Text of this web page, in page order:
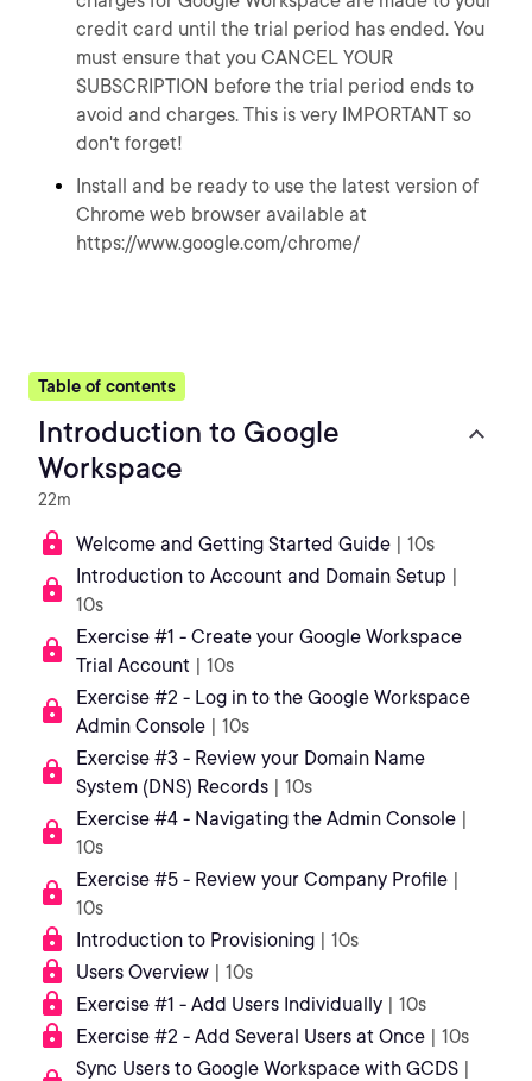
credit card until the trial period has ended. You
must ensure that you CANCEL YOUR
SUBSCRIPTION before the trial period ends to
avoid and charges. This is very IMPORTANT so
don't forget!
Install and be ready to use the latest version of
Chrome web browser available at
https://www.google.com/chrome/
Table of contents
Introduction to Google
Workspace
22m
Welcome and Getting Started Guide | 10s
Introduction to Account and Domain Setup |
10s
Exercise #1 - Create your Google Workspace
Trial Account | 10s
Exercise #2 - Log in to the Google Workspace
Admin Console | 10s
Exercise #3 - Review your Domain Name
System (DNS) Records | 10s
Exercise #4 - Navigating the Admin Console |
10s
Exercise #5 - Review your Company Profile |
10s
Introduction to Provisioning | 10s
Users Overview | 10s
Exercise #1 - Add Users Individually | 10s
Exercise #2 - Add Several Users at Once | 10s
Sync Users to Google Workspace with GCDS |